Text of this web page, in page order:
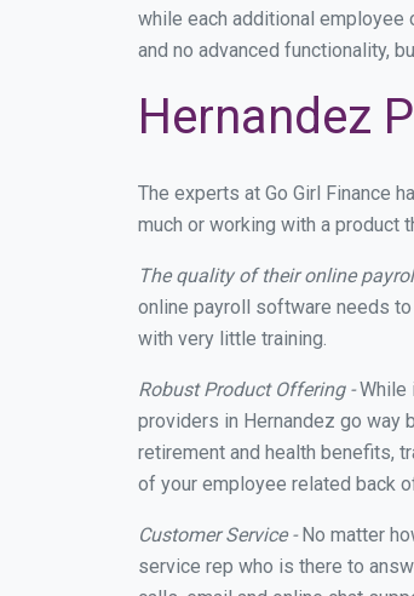
while each additional
and no advanced functionality,
Hernandez
The experts at Go Girl Finance
much or working with a product
The quality of their online
online payroll software needs
with very little training.
Robust Product Offering -While
providers in Hernandez go way
retirement and health benefits,
of your employee related back
Customer Service -No matter
service rep who is there to